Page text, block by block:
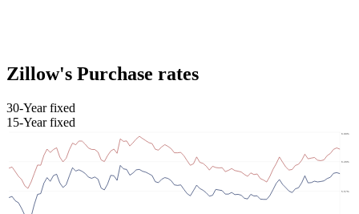
Zillow's Purchase rates
30-Year fixed
15-Year fixed